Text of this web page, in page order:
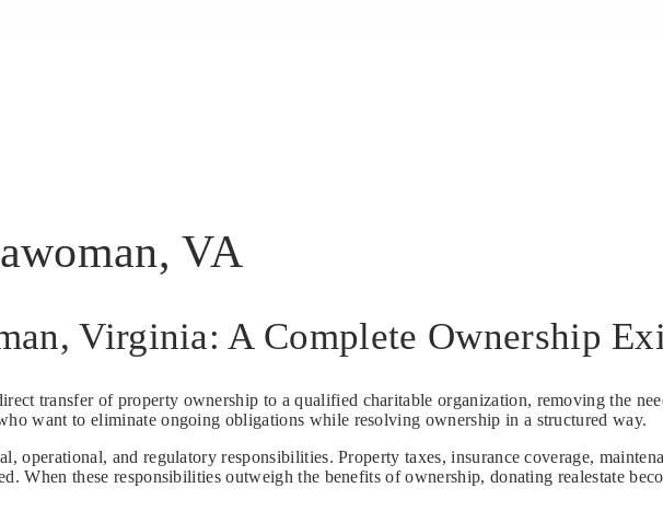
VA
Virginia: A Complete Ownership
transfer of property ownership to a qualified charitable organization, removing the
want to eliminate ongoing obligations while resolving ownership in a structured way.
operational, and regulatory responsibilities. Property taxes, insurance coverage,
When these responsibilities outweigh the benefits of ownership, donating realestate